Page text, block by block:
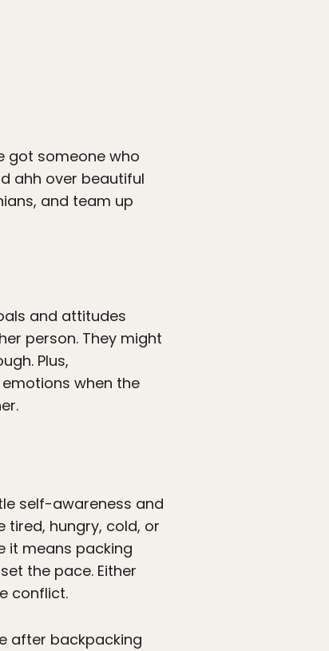
got someone who
ahh over beautiful
and team up
and attitudes
person. They might
Plus,
when the
self-awareness and
tired, hungry, cold, or
it means packing
the pace. Either
conflict.
after backpacking